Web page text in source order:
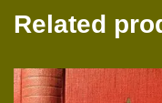
Related